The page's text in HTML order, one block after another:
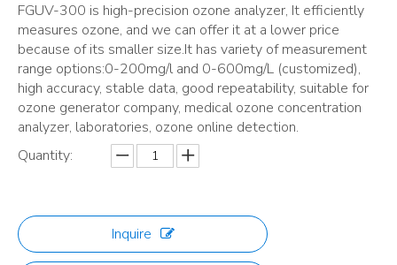
FGUV-300 is high-precision ozone analyzer, It efficiently
measures ozone, and we can offer it at a lower price
because of its smaller size.It has variety of measurement
range options:0-200mg/l and 0-600mg/L (customized),
high accuracy, stable data, good repeatability, suitable for
ozone generator company, medical ozone concentration
analyzer, laboratories, ozone online detection.
Quantity:
Inquire